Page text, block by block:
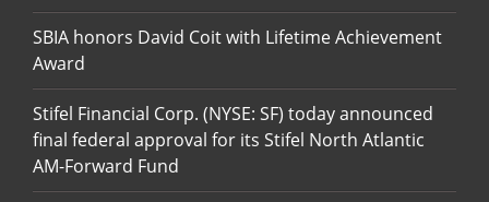
SBIA honors David Coit with Lifetime Achievement
Award
Stifel Financial Corp. (NYSE: SF) today announced
final federal approval for its Stifel North Atlantic
AM-Forward Fund